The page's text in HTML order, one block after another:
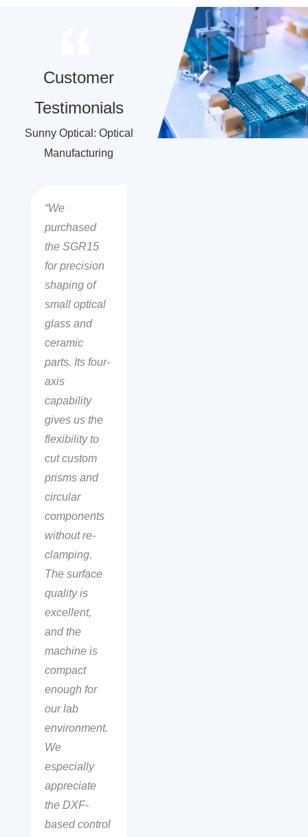
Customer
Testimonials
Sunny Optical: Optical
Manufacturing
“We
purchased
the SGR15
for precision
shaping of
small optical
glass and
ceramic
parts. Its four-
axis
capability
gives us the
flexibility to
cut custom
prisms and
circular
components
without re-
clamping.
The surface
quality is
excellent,
and the
machine is
compact
enough for
our lab
environment.
We
especially
appreciate
the DXF-
based control